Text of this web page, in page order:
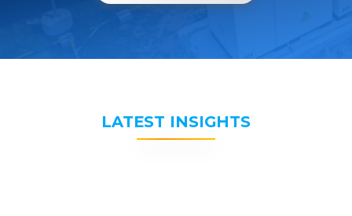
LATEST INSIGHTS